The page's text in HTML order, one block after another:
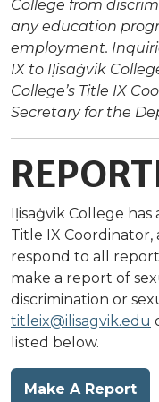
College from
any education
employment.
IX to Iḷisaġvik
College’s Title IX
Secretary for the
Iḷisaġvik College
Title IX
respond to all
make a report of
discrimination or
titleix@ilisagvik.edu
listed below.
Make A Report